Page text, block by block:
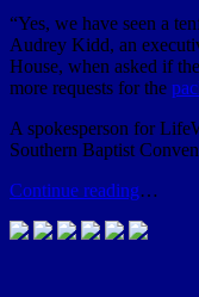
“Yes, we have seen a
Audrey Kidd, an
House, when asked if
more requests for the
A spokesperson for
Southern Baptist
Continue reading…